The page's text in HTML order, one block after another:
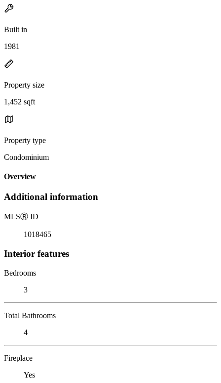
Built in
1981
Property size
1,452 sqft
Property type
Condominium
Overview
Additional information
MLSⓇ ID
1018465
Interior features
Bedrooms
3
Total Bathrooms
4
Fireplace
Yes